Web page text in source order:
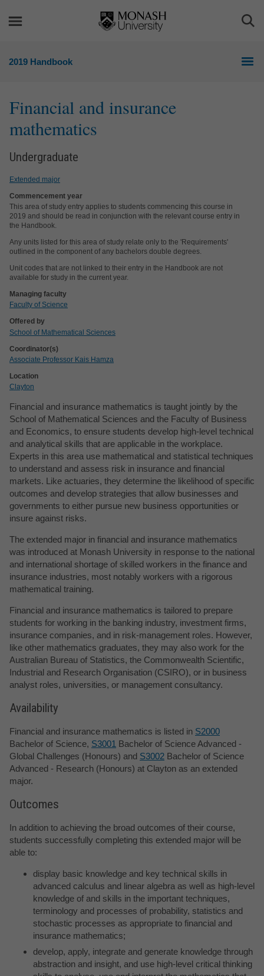
2019 Handbook
Financial and insurance
mathematics
Undergraduate
Extended major
Commencement year
This area of study entry applies to students commencing this course in
2019 and should be read in conjunction with the relevant course entry in
the Handbook.
Any units listed for this area of study relate only to the 'Requirements'
outlined in the component of any bachelors double degrees.
Unit codes that are not linked to their entry in the Handbook are not
available for study in the current year.
Managing faculty
Faculty of Science
Offered by
School of Mathematical Sciences
Coordinator(s)
Associate Professor Kais Hamza
Location
Clayton
Financial and insurance mathematics is taught jointly by the
School of Mathematical Sciences and the Faculty of Business
and Economics, to ensure students develop high-level technical
and analytical skills that are applicable in the workplace.
Experts in this area use mathematical and statistical techniques
to understand and assess risk in insurance and financial
markets. Like actuaries, they determine the likelihood of specific
outcomes and develop strategies that allow businesses and
governments to either pursue new business opportunities or
insure against risks.
The extended major in financial and insurance mathematics
was introduced at Monash University in response to the national
and international shortage of skilled workers in the finance and
insurance industries, most notably workers with a rigorous
mathematical training.
Financial and insurance mathematics is tailored to prepare
students for working in the banking industry, investment firms,
insurance companies, and in risk-management roles. However,
like other mathematics graduates, they may also work for the
Australian Bureau of Statistics, the Commonwealth Scientific,
Industrial and Research Organisation (CSIRO), or in business
analyst roles, universities, or management consultancy.
Availability
Financial and insurance mathematics is listed in S2000
Bachelor of Science, S3001 Bachelor of Science Advanced -
Global Challenges (Honours) and S3002 Bachelor of Science
Advanced - Research (Honours) at Clayton as an extended
major.
Outcomes
In addition to achieving the broad outcomes of their course,
students successfully completing this extended major will be
able to:
display basic knowledge and key technical skills in
advanced calculus and linear algebra as well as high-level
knowledge of and skills in the important techniques,
terminology and processes of probability, statistics and
stochastic processes as appropriate to financial and
insurance mathematics;
develop, apply, integrate and generate knowledge through
abstraction and insight, and use high-level critical thinking